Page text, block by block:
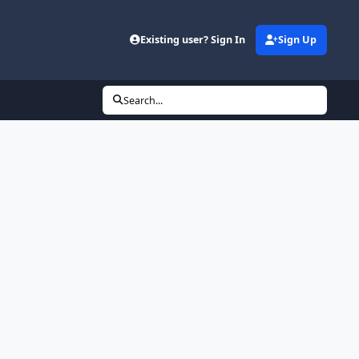
Existing user? Sign In Sign Up
Search...